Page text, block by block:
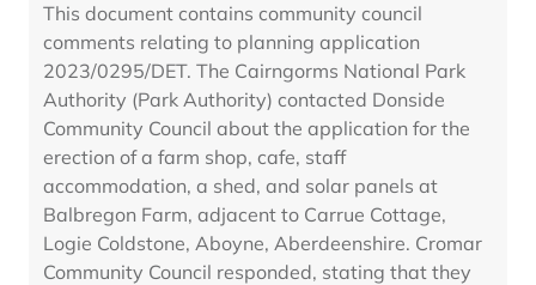
This document contains community council
comments relating to planning application
2023/0295/DET. The Cairngorms National Park
Authority (Park Authority) contacted Donside
Community Council about the application for the
erection of a farm shop, cafe, staff
accommodation, a shed, and solar panels at
Balbregon Farm, adjacent to Carrue Cottage,
Logie Coldstone, Aboyne, Aberdeenshire. Cromar
Community Council responded, stating that they